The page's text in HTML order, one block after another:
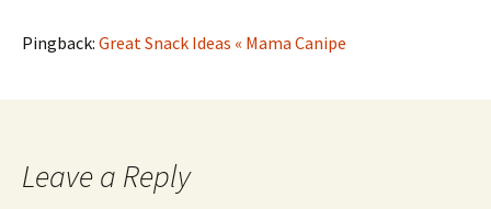
Pingback: Great Snack Ideas « Mama Canipe
Leave a Reply